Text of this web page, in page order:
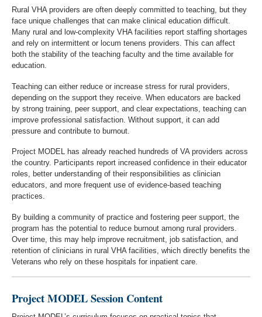
Rural VHA providers are often deeply committed to teaching, but they
face unique challenges that can make clinical education difficult.
Many rural and low-complexity VHA facilities report staffing shortages
and rely on intermittent or locum tenens providers. This can affect
both the stability of the teaching faculty and the time available for
education.
Teaching can either reduce or increase stress for rural providers,
depending on the support they receive. When educators are backed
by strong training, peer support, and clear expectations, teaching can
improve professional satisfaction. Without support, it can add
pressure and contribute to burnout.
Project MODEL has already reached hundreds of VA providers across
the country. Participants report increased confidence in their educator
roles, better understanding of their responsibilities as clinician
educators, and more frequent use of evidence-based teaching
practices.
By building a community of practice and fostering peer support, the
program has the potential to reduce burnout among rural providers.
Over time, this may help improve recruitment, job satisfaction, and
retention of clinicians in rural VHA facilities, which directly benefits the
Veterans who rely on these hospitals for inpatient care.
Project MODEL Session Content